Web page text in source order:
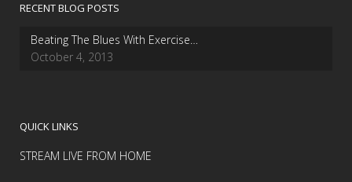
RECENT BLOG POSTS
Beating The Blues With Exercise…
October 4, 2013
QUICK LINKS
STREAM LIVE FROM HOME